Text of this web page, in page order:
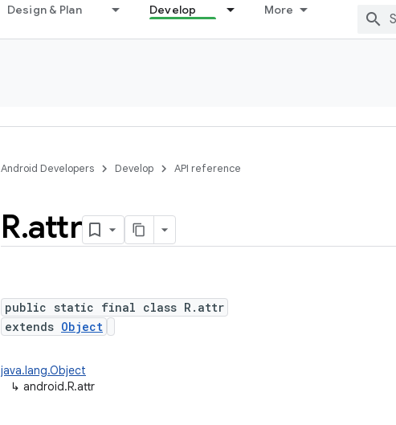
Design & Plan Develop More
Android Developers Develop API reference
R.attr
public static final class R.attr
extends Object
java.lang.Object
↳ android.R.attr